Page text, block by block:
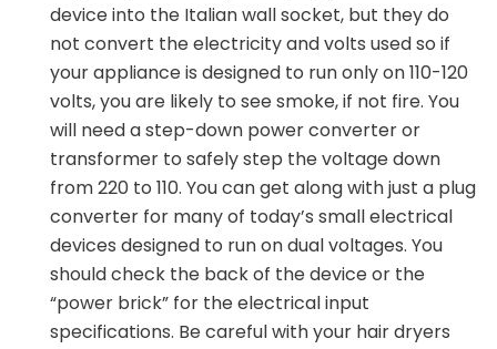
device into the Italian wall socket, but they do
not convert the electricity and volts used so if
your appliance is designed to run only on 110-120
volts, you are likely to see smoke, if not fire. You
will need a step-down power converter or
transformer to safely step the voltage down
from 220 to 110. You can get along with just a plug
converter for many of today’s small electrical
devices designed to run on dual voltages. You
should check the back of the device or the
“power brick” for the electrical input
specifications. Be careful with your hair dryers